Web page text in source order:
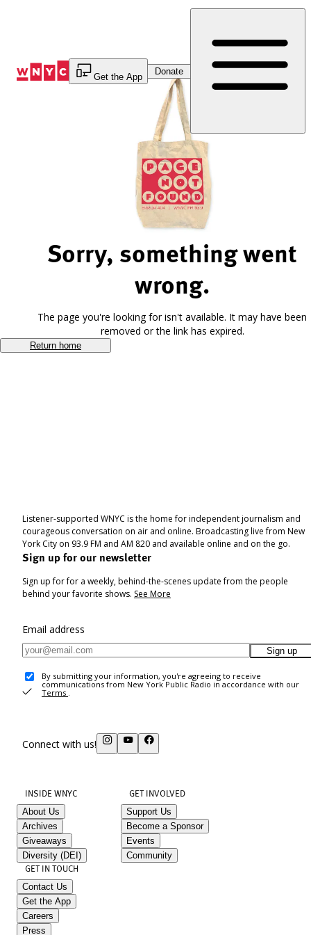
Get the App
Donate
Sorry, something went
wrong.
The page you're looking for isn't available. It may have been
removed or the link has expired.
Return home
Listener-supported WNYC is the home for independent journalism and
courageous conversation on air and online. Broadcasting live from New
York City on 93.9 FM and AM 820 and available online and on the go.
Sign up for our newsletter
Sign up for for a weekly, behind-the-scenes update from the people
behind your favorite shows. See More
Email address
Sign up
By submitting your information, you're agreeing to receive
communications from New York Public Radio in accordance with our
Terms .
Connect with us!
INSIDE WNYC
About Us
Archives
Giveaways
Diversity (DEI)
GET INVOLVED
Support Us
Become a Sponsor
Events
Community
GET IN TOUCH
Contact Us
Get the App
Careers
Press